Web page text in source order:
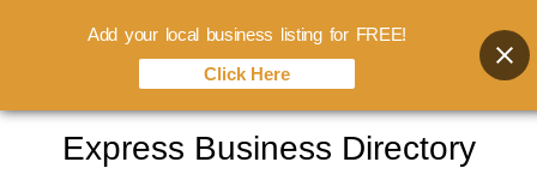
Express Business Directory
Add your local business listing for FREE!
Click Here